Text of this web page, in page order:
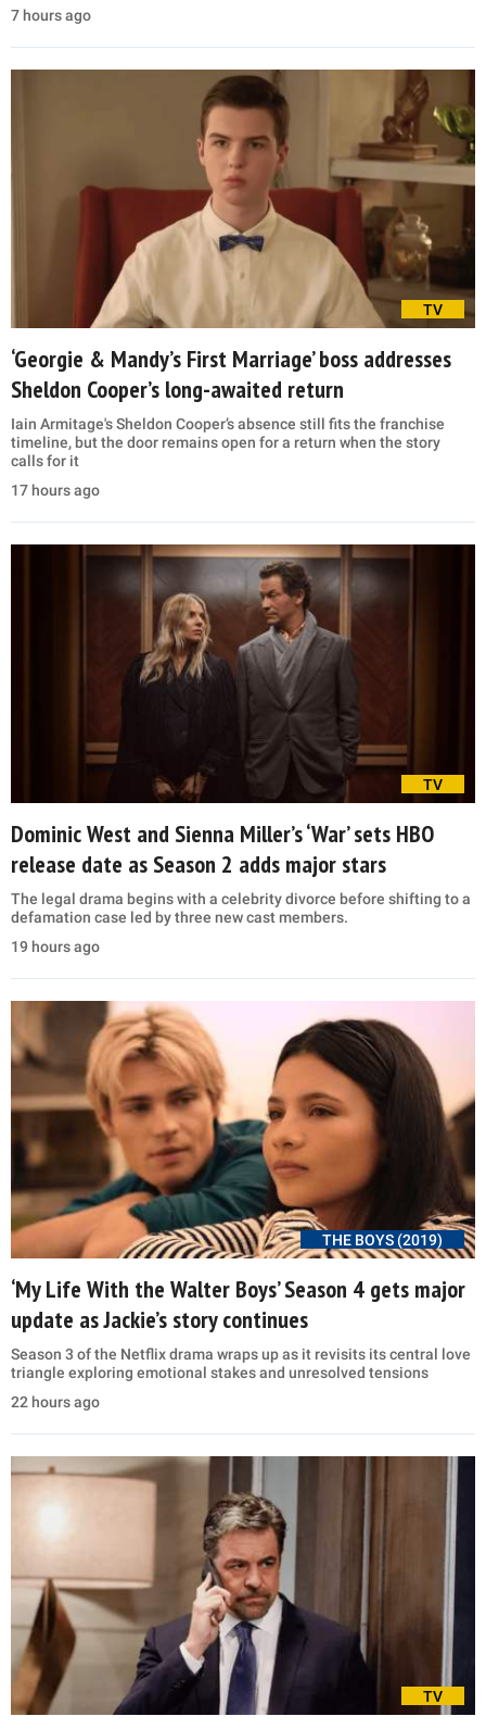
7 hours ago
TV
‘Georgie & Mandy’s First Marriage’ boss addresses
Sheldon Cooper’s long-awaited return
Iain Armitage's Sheldon Cooper’s absence still fits the franchise
timeline, but the door remains open for a return when the story
calls for it
17 hours ago
TV
Dominic West and Sienna Miller’s ‘War’ sets HBO
release date as Season 2 adds major stars
The legal drama begins with a celebrity divorce before shifting to a
defamation case led by three new cast members.
19 hours ago
THE BOYS (2019)
‘My Life With the Walter Boys’ Season 4 gets major
update as Jackie’s story continues
Season 3 of the Netflix drama wraps up as it revisits its central love
triangle exploring emotional stakes and unresolved tensions
22 hours ago
TV